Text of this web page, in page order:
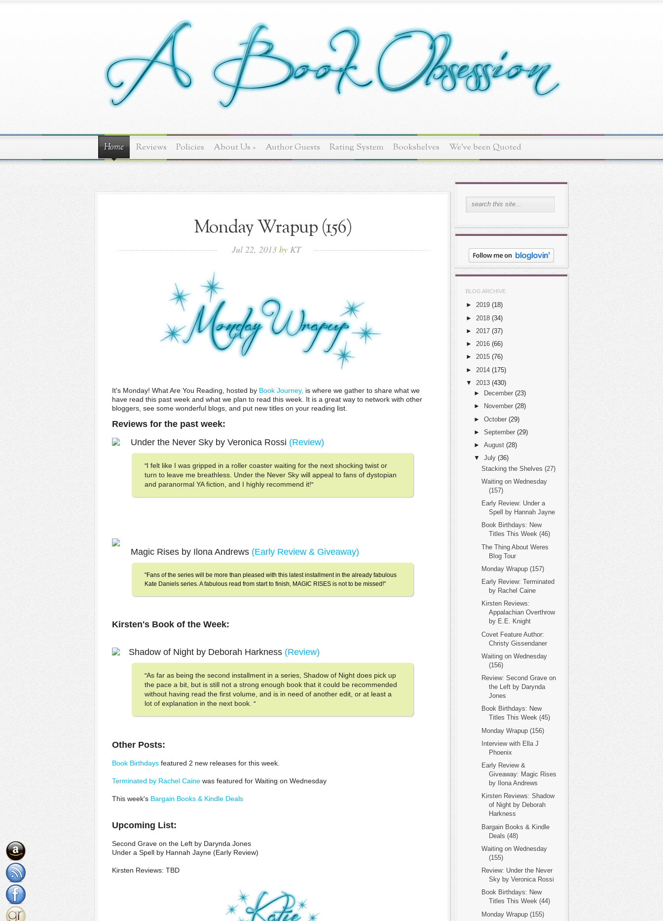
Home Reviews Policies About Us » Author Guests Rating System Bookshelves We've been Quoted
Monday Wrapup (156)
Jul 22, 2013 byKT
It's Monday! What Are You Reading, hosted by Book Journey, is where we gather to share what we
have read this past week and what we plan to read this week. It is a great way to network with other
bloggers, see some wonderful blogs, and put new titles on your reading list.
Reviews for the past week:
Under the Never Sky by Veronica Rossi (Review)
"I felt like I was gripped in a roller coaster waiting for the next shocking twist or
turn to leave me breathless. Under the Never Sky will appeal to fans of dystopian
and paranormal YA fiction, and I highly recommend it!"
Magic Rises by Ilona Andrews (Early Review & Giveaway)
"Fans of the series will be more than pleased with this latest installment in the already fabulous
Kate Daniels series. A fabulous read from start to finish, MAGIC RISES is not to be missed!"
Kirsten's Book of the Week:
Shadow of Night by Deborah Harkness (Review)
"As far as being the second installment in a series, Shadow of Night does pick up
the pace a bit, but is still not a strong enough book that it could be recommended
without having read the first volume, and is in need of another edit, or at least a
lot of explanation in the next book. "
Other Posts:
Book Birthdays featured 2 new releases for this week.
Terminated by Rachel Caine was featured for Waiting on Wednesday
This week's Bargain Books & Kindle Deals
Upcoming List:
Second Grave on the Left by Darynda Jones
Under a Spell by Hannah Jayne (Early Review)
Kirsten Reviews: TBD
BLOG ARCHIVE
► 2019 (18)
► 2018 (34)
► 2017 (37)
► 2016 (66)
► 2015 (76)
► 2014 (175)
▼
2013 (430)
►
December (23)
►
November (28)
► October (29)
► September (29)
► August (28)
▼
July (36)
Stacking the Shelves (27)
Waiting on Wednesday
(157)
Early Review: Under a
Spell by Hannah Jayne
Book Birthdays: New
Titles This Week (46)
The Thing About Weres
Blog Tour
Monday Wrapup (157)
Early Review: Terminated
by Rachel Caine
Kirsten Reviews:
Appalachian Overthrow
by E.E. Knight
Covet Feature Author:
Christy Gissendaner
Waiting on Wednesday
(156)
Review: Second Grave on
the Left by Darynda
Jones
Book Birthdays: New
Titles This Week (45)
Monday Wrapup (156)
Interview with Ella J
Phoenix
Early Review &
Giveaway: Magic Rises
by Ilona Andrews
Kirsten Reviews: Shadow
of Night by Deborah
Harkness
Bargain Books & Kindle
Deals (48)
Waiting on Wednesday
(155)
Review: Under the Never
Sky by Veronica Rossi
Book Birthdays: New
Titles This Week (44)
Monday Wrapup (155)